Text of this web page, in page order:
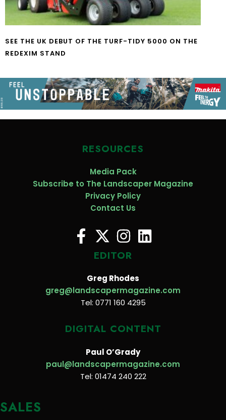
SEE THE UK DEBUT OF THE TURF-TIDY 5000 ON THE
REDEXIM STAND
RESOURCES
Media Pack
Subscribe to The Landscaper Magazine
Privacy Policy
Contact Us
EDITOR
Greg Rhodes
greg@landscapermagazine.com
Tel: 0771 160 4295
DIGITAL CONTENT
Paul O’Grady
paul@landscapermagazine.com
Tel: 01474 240 222
SALES